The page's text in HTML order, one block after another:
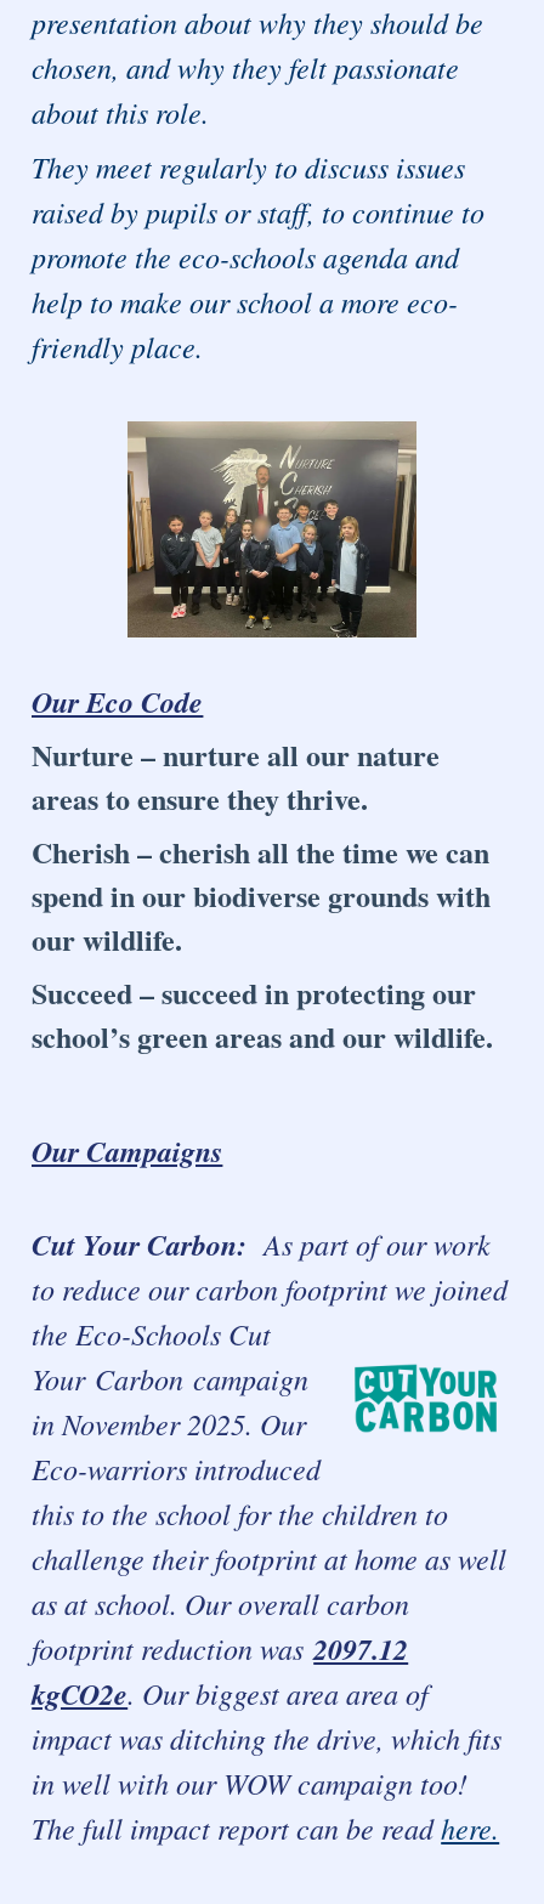
presentation about why they should be
chosen, and why they felt passionate
about this role.
They meet regularly to discuss issues
raised by pupils or staff, to continue to
promote the eco-schools agenda and
help to make our school a more eco-
friendly place.
Our Eco Code
Nurture – nurture all our nature
areas to ensure they thrive.
Cherish – cherish all the time we can
spend in our biodiverse grounds with
our wildlife.
Succeed – succeed in protecting our
school’s green areas and our wildlife.
Our Campaigns
Cut Your Carbon:As part of our work
to reduce our carbon footprint we joined
the Eco-Schools Cut
Your Carbon campaign
in November 2025. Our
Eco-warriors introduced
this to the school for the children to
challenge their footprint at home as well
as at school. Our overall carbon
footprint reduction was2097.12
kgCO2e. Our biggest area area of
impact was ditching the drive, which fits
in well with our WOW campaign too!
The full impact report can be readhere.